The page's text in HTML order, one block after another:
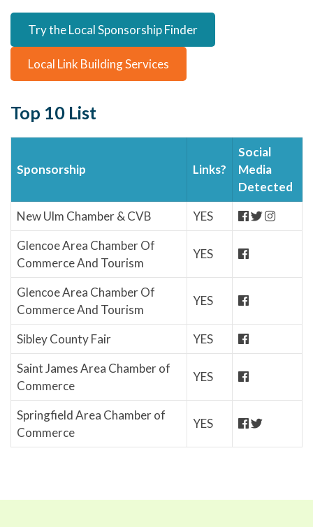
Try the Local Sponsorship Finder
Local Link Building Services
Top 10 List
Sponsorship Links?
Social
Media
Detected
New Ulm Chamber & CVB
YES
Glencoe Area Chamber Of
Commerce And Tourism
YES
Glencoe Area Chamber Of
Commerce And Tourism
YES
Sibley County Fair
YES
Saint James Area Chamber of
Commerce
YES
Springfield Area Chamber of
Commerce
YES